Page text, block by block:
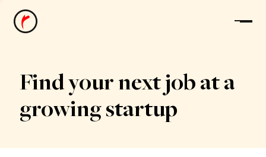
News
Find your next job at a
growing startup